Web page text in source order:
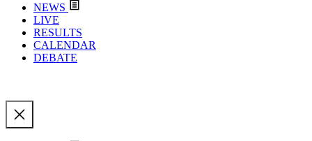
NEWS
LIVE
RESULTS
CALENDAR
DEBATE